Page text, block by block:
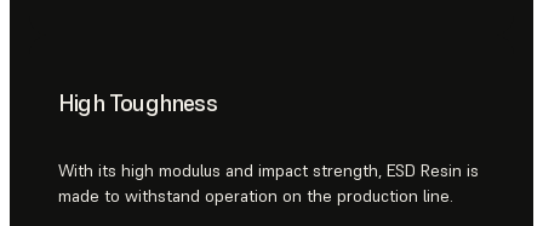
High Toughness
With its high modulus and impact strength, ESD Resin is
made to withstand operation on the production line.